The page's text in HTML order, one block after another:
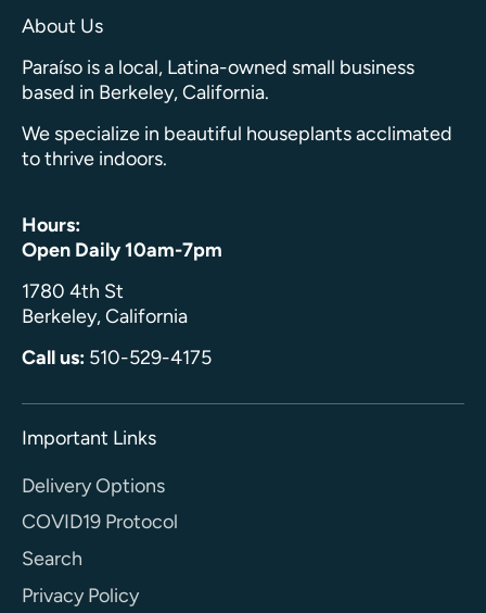
About Us
Paraíso is a local, Latina-owned small business
based in Berkeley, California.
We specialize in beautiful houseplants acclimated
to thrive indoors.
Hours:
Open Daily 10am-7pm
1780 4th St
Berkeley, California
Call us: 510-529-4175
Important Links
Delivery Options
COVID19 Protocol
Search
Privacy Policy